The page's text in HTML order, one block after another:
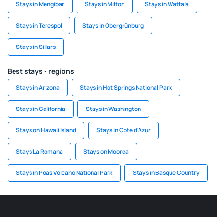
Stays in Mengibar Stays in Milton Stays in Wattala
Stays in Terespol Stays in Obergrünburg
Stays in Sillars
Best stays - regions
Stays in Arizona Stays in Hot Springs National Park
Stays in California Stays in Washington
Stays on Hawaii Island Stays in Cote d'Azur
Stays La Romana Stays on Moorea
Stays in Poas Volcano National Park Stays in Basque Country